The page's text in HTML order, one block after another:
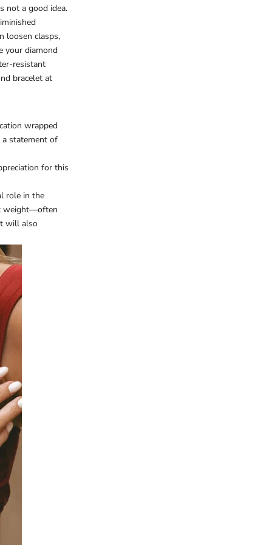
not a good idea.
loosen clasps,
your diamond
resistant
bracelet at
wrapped
a statement of
for this
role in the
weight—often
will also